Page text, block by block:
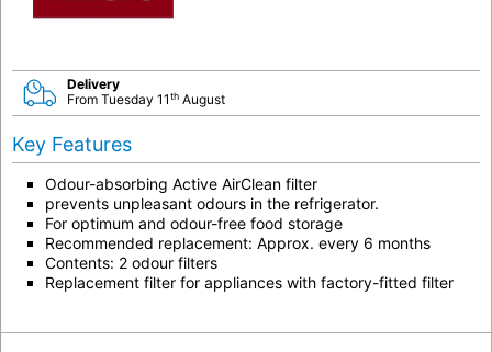
Delivery
From Tuesday 11th August
Key Features
Odour-absorbing Active AirClean filter
prevents unpleasant odours in the refrigerator.
For optimum and odour-free food storage
Recommended replacement: Approx. every 6 months
Contents: 2 odour filters
Replacement filter for appliances with factory-fitted filter